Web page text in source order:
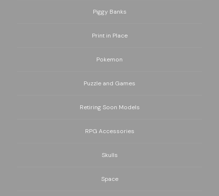
Piggy Banks
Print in Place
Pokemon
Puzzle and Games
Retiring Soon Models
RPG Accessories
Skulls
Space